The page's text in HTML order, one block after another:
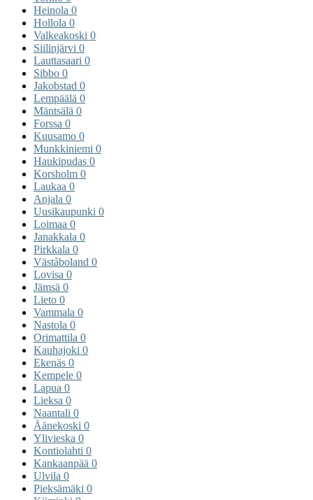
Heinola 0
Hollola 0
Valkeakoski 0
Siilinjärvi 0
Lauttasaari 0
Sibbo 0
Jakobstad 0
Lempäälä 0
Mäntsälä 0
Forssa 0
Kuusamo 0
Munkkiniemi 0
Haukipudas 0
Korsholm 0
Laukaa 0
Anjala 0
Uusikaupunki 0
Loimaa 0
Janakkala 0
Pirkkala 0
Väståboland 0
Lovisa 0
Jämsä 0
Lieto 0
Vammala 0
Nastola 0
Orimattila 0
Kauhajoki 0
Ekenäs 0
Kempele 0
Lapua 0
Lieksa 0
Naantali 0
Äänekoski 0
Ylivieska 0
Kontiolahti 0
Kankaanpää 0
Ulvila 0
Pieksämäki 0